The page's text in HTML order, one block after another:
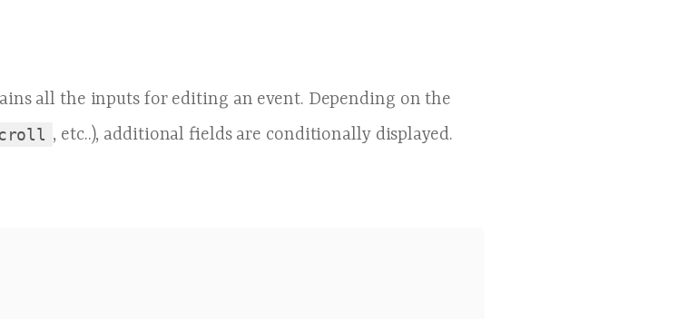
all the inputs for editing an event. Depending on the
, etc..), additional fields are conditionally displayed.